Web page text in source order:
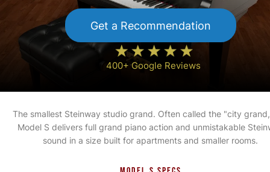
Get a Recommendation
400+ Google Reviews
The smallest Steinway studio grand. Often called the "city
Model S delivers full grand piano action and unmistakable
sound in a size built for apartments and smaller rooms.